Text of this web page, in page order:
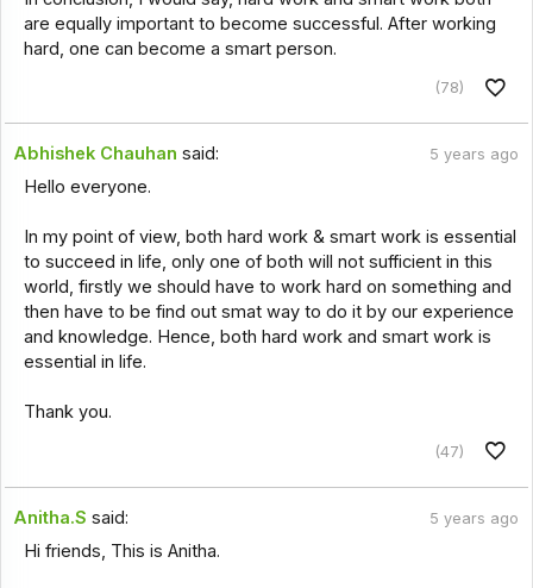
are equally important to become successful. After working
hard, one can become a smart person.
(78)
Abhishek Chauhan said: 5 years ago
Hello everyone.
In my point of view, both hard work & smart work is essential
to succeed in life, only one of both will not sufficient in this
world, firstly we should have to work hard on something and
then have to be find out smat way to do it by our experience
and knowledge. Hence, both hard work and smart work is
essential in life.
Thank you.
(47)
Anitha.S said: 5 years ago
Hi friends, This is Anitha.